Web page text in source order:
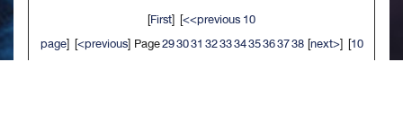
[First] [<<previous 10
page] [<previous] Page29303132333435363738[next>] [10